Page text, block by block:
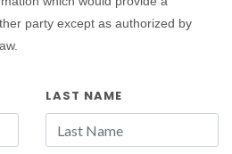
party except as authorized by
LAST NAME